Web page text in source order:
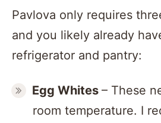
Pavlova only requires
and you likely already
refrigerator and pantry:
Egg Whites – These
room temperature. I